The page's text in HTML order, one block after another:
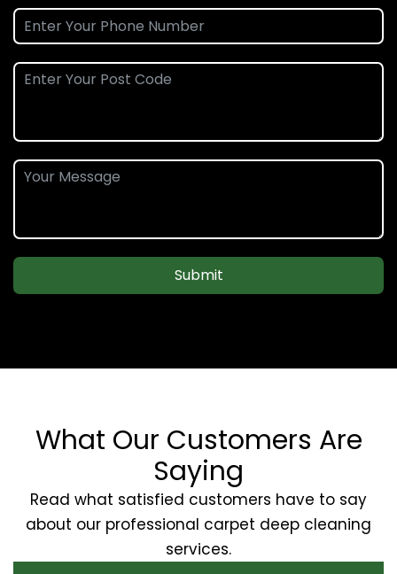
Submit
What Our Customers Are
Saying
Read what satisfied customers have to say
about our professional carpet deep cleaning
services.